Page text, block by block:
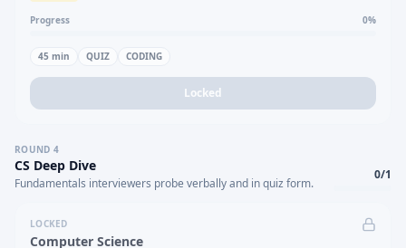
Progress 0%
45 min QUIZ CODING
Locked
ROUND 4
CS Deep Dive
Fundamentals interviewers probe verbally and in quiz form.
0/1
LOCKED
Computer Science